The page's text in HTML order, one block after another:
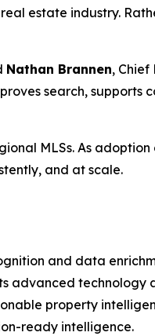
estate industry.
Nathan Brannen,
search, supports
MLSs. As
and at scale.
and data
advanced technology
property
ready intelligence.